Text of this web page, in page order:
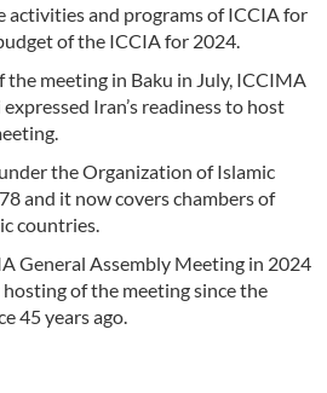
activities and programs of ICCIA for
of the ICCIA for 2024.
meeting in Baku in July, ICCIMA
Iran’s readiness to host
the Organization of Islamic
and it now covers chambers of
countries.
General Assembly Meeting in 2024
of the meeting since the
45 years ago.